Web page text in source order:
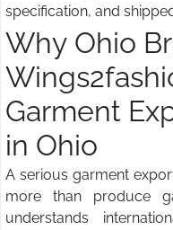
specification, and
Why Ohio
Garment
in Ohio
A serious garment
more than produce
understands